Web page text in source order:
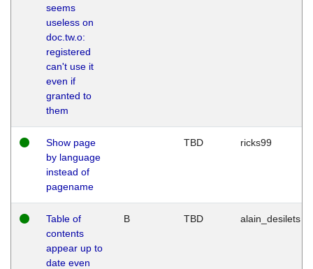
seems
useless on
doc.tw.o:
registered
can't use it
even if
granted to
them
Show page
by language
instead of
pagename
TBD ricks99
Table of
contents
appear up to
date even
B TBD alain_desilets